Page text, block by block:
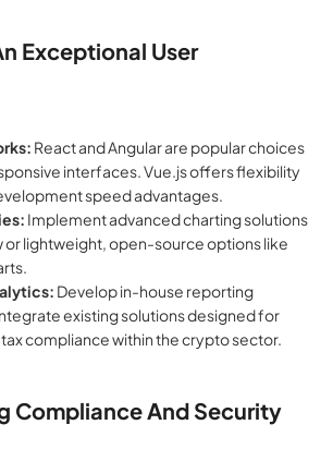
Exceptional User
React and Angular are popular choices
interfaces. Vue.js offers flexibility
speed advantages.
Implement advanced charting solutions
or lightweight, open-source options like
Develop in-house reporting
existing solutions designed for
compliance within the crypto sector.
Compliance And Security